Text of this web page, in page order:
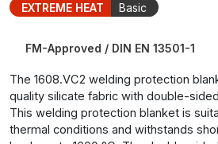
EXTREME HEAT Basic
FM-Approved / DIN EN 13501-1
The 1608.VC2 welding protection
quality silicate fabric with double-
This welding protection blanket is
thermal conditions and withstands